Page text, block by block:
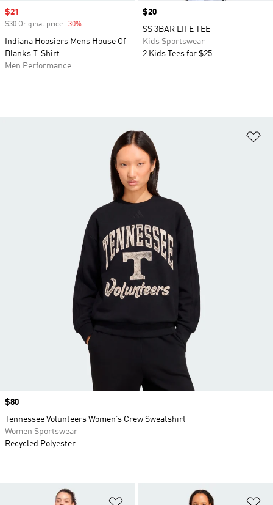
Sale price
$21
$30 Original price -30%
Indiana Hoosiers Mens House Of
Blanks T-Shirt
Men Performance
Price
$20
SS 3BAR LIFE TEE
Kids Sportswear
2 Kids Tees for $25
Add to Wishlist
Price
$80
Tennessee Volunteers Women’s Crew Sweatshirt
Women Sportswear
Recycled Polyester